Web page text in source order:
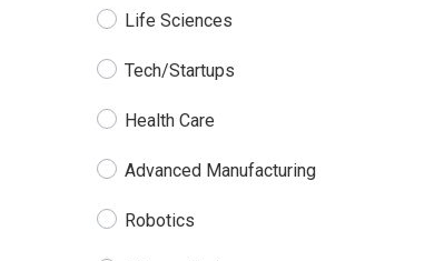
Life Sciences
Tech/Startups
Health Care
Advanced Manufacturing
Robotics